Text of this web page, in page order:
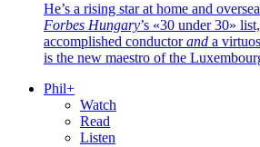
He’s a rising star at home and
Forbes Hungary’s «30 under 30»
accomplished conductorand a
is the new maestro of the
Phil+
Watch
Read
Listen